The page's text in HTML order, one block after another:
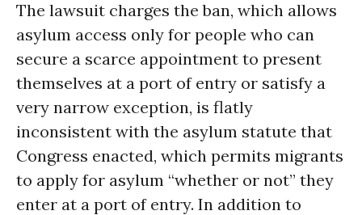
The lawsuit charges the ban, which allows
asylum access only for people who can
secure a scarce appointment to present
themselves at a port of entry or satisfy a
very narrow exception, is flatly
inconsistent with the asylum statute that
Congress enacted, which permits migrants
to apply for asylum “whether or not” they
enter at a port of entry. In addition to